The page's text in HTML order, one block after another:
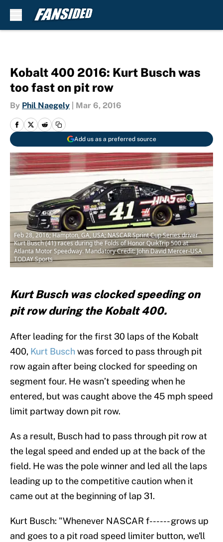
Kobalt 400 2016: Kurt Busch was
too fast on pit row
By Phil Naegely Mar 6, 2016
Add us as a preferred source
Feb 28, 2016; Hampton, GA, USA; NASCAR Sprint Cup Series driver
Kurt Busch (41) races during the Folds of Honor QuikTrip 500 at
Atlanta Motor Speedway. Mandatory Credit: John David Mercer-USA
TODAY Sports
Kurt Busch was clocked speeding on
pit row during the Kobalt 400.
After leading for the first 30 laps of the Kobalt
400, Kurt Buschwas forced to pass through pit
row again after being clocked for speeding on
segment four. He wasn’t speeding when he
entered, but was caught above the 45 mph speed
limit partway down pit row.
As a result, Busch had to pass through pit row at
the legal speed and ended up at the back of the
field. He was the pole winner and led all the laps
leading up to the competitive caution when it
came out at the beginning of lap 31.
Kurt Busch: "Whenever NASCAR f------ grows up
and goes to a pit road speed limiter button, we'll